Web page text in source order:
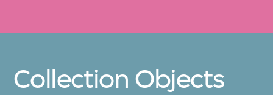
Collection Objects